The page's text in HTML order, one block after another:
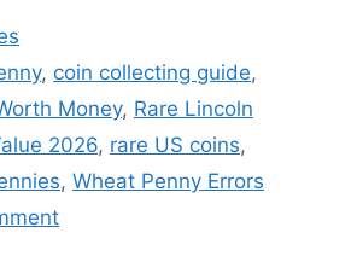
, coin collecting guide,
Money, Rare Lincoln
2026, rare US coins,
, Wheat Penny Errors